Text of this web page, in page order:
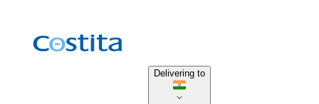
Delivering to